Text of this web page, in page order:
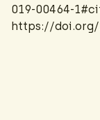
019-00464-
https://doi.org/